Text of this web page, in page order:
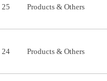
25 Products & Others
24 Products & Others